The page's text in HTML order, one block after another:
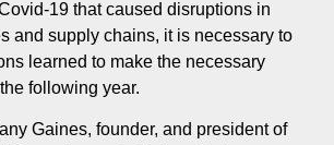
19 that caused disruptions in
and supply chains, it is necessary to
learned to make the necessary
following year.
Gaines, founder, and president of